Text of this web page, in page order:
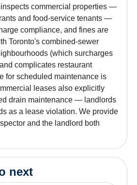
commercial properties —
and food-service tenants —
compliance, and fines are
Toronto's combined-sewer
(which surcharges
complicates restaurant
for scheduled maintenance is
leases also explicitly
drain maintenance — landlords
as a lease violation. We provide
and the landlord both
next